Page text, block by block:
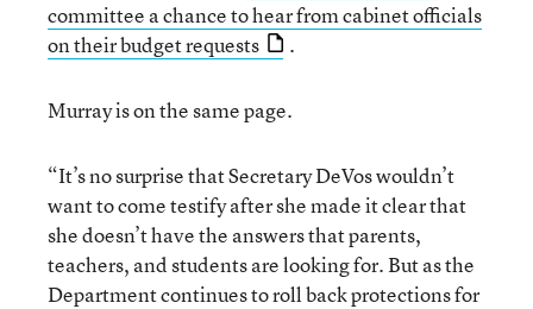
committee a chance to hear from cabinet officials
on their budget requests
.
Murray is on the same page.
“It’s no surprise that Secretary DeVos wouldn’t
want to come testify after she made it clear that
she doesn’t have the answers that parents,
teachers, and students are looking for. But as the
Department continues to roll back protections for